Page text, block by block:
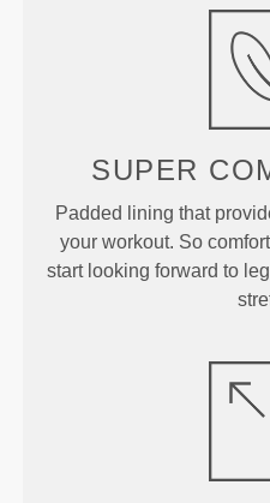
SUPER
Padded lining that
your workout. So
start looking forward to